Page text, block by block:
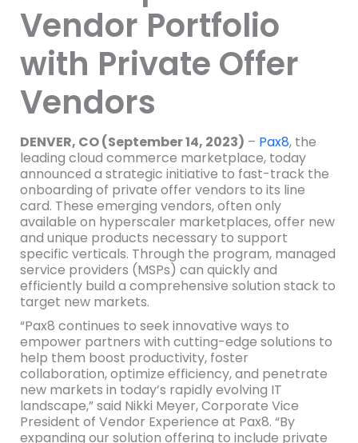
Vendor Portfolio
with Private Offer
Vendors
DENVER, CO (September 14, 2023) – Pax8, the
leading cloud commerce marketplace, today
announced a strategic initiative to fast-track the
onboarding of private offer vendors to its line
card. These emerging vendors, often only
available on hyperscaler marketplaces, offer new
and unique products necessary to support
specific verticals. Through the program, managed
service providers (MSPs) can quickly and
efficiently build a comprehensive solution stack to
target new markets.
“Pax8 continues to seek innovative ways to
empower partners with cutting-edge solutions to
help them boost productivity, foster
collaboration, optimize efficiency, and penetrate
new markets in today’s rapidly evolving IT
landscape,” said Nikki Meyer, Corporate Vice
President of Vendor Experience at Pax8. “By
expanding our solution offering to include private